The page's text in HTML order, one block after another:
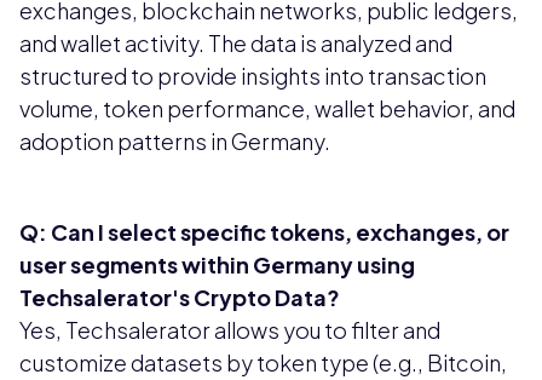
exchanges, blockchain networks, public ledgers,
and wallet activity. The data is analyzed and
structured to provide insights into transaction
volume, token performance, wallet behavior, and
adoption patterns in Germany.
Q: Can I select specific tokens, exchanges, or
user segments within Germany using
Techsalerator's Crypto Data?
Yes, Techsalerator allows you to filter and
customize datasets by token type (e.g., Bitcoin,